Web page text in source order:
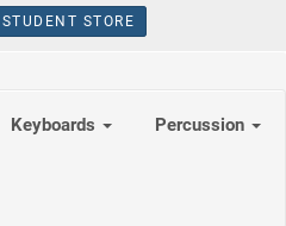
STUDENT STORE
Keyboards Percussion